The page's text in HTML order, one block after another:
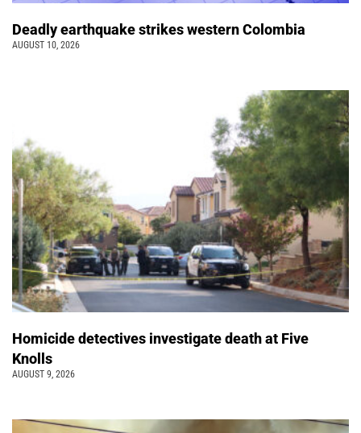
Deadly earthquake strikes western Colombia
AUGUST 10, 2026
Homicide detectives investigate death at Five
Knolls
AUGUST 9, 2026